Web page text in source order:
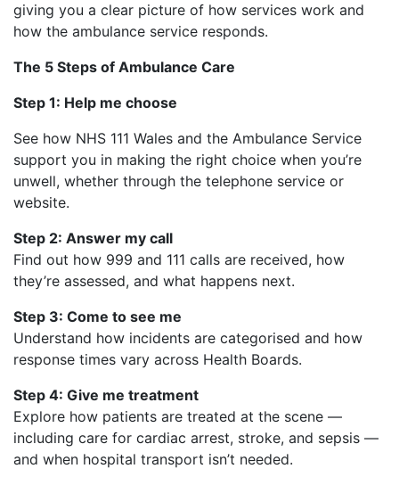
giving you a clear picture of how services work and
how the ambulance service responds.
The 5 Steps of Ambulance Care
Step 1: Help me choose
See how NHS 111 Wales and the Ambulance Service
support you in making the right choice when you’re
unwell, whether through the telephone service or
website.
Step 2: Answer my call
Find out how 999 and 111 calls are received, how
they’re assessed, and what happens next.
Step 3: Come to see me
Understand how incidents are categorised and how
response times vary across Health Boards.
Step 4: Give me treatment
Explore how patients are treated at the scene —
including care for cardiac arrest, stroke, and sepsis —
and when hospital transport isn’t needed.